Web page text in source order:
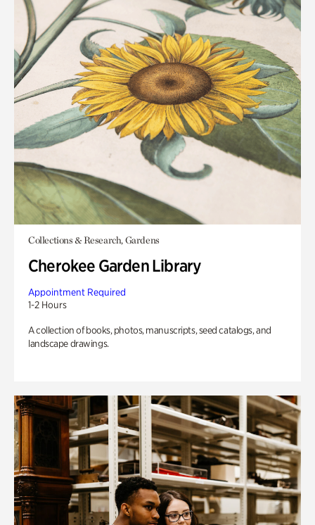
Collections & Research, Gardens
Cherokee Garden Library
Appointment Required
1-2 Hours
A collection of books, photos, manuscripts, seed catalogs, and
landscape drawings.